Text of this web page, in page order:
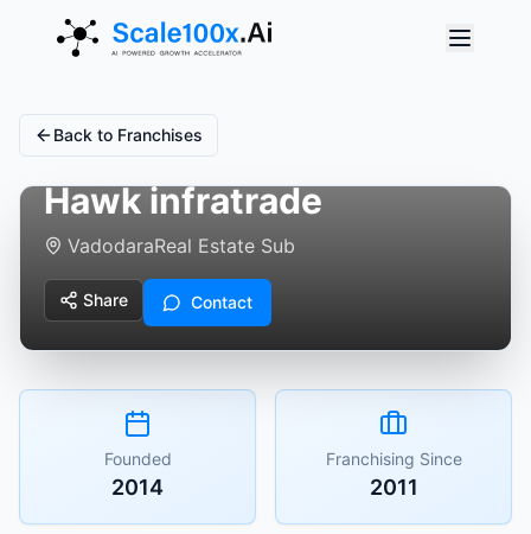
Back to Franchises
Hawk infratrade
VadodaraReal Estate Sub
Share Contact
Founded
2014
Franchising Since
2011